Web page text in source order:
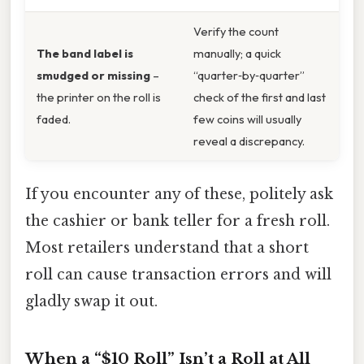
The band label is
smudged or missing –
the printer on the roll is
faded.
Verify the count
manually; a quick
“quarter‑by‑quarter”
check of the first and last
few coins will usually
reveal a discrepancy.
If you encounter any of these, politely ask
the cashier or bank teller for a fresh roll.
Most retailers understand that a short
roll can cause transaction errors and will
gladly swap it out.
When a “$10 Roll” Isn’t a Roll at All